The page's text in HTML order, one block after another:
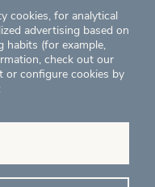
cookies, for analytical
advertising based on
habits (for example,
check out our
or configure cookies by